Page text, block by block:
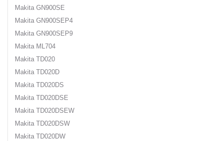
Makita GN900SE
Makita GN900SEP4
Makita GN900SEP9
Makita ML704
Makita TD020
Makita TD020D
Makita TD020DS
Makita TD020DSE
Makita TD020DSEW
Makita TD020DSW
Makita TD020DW